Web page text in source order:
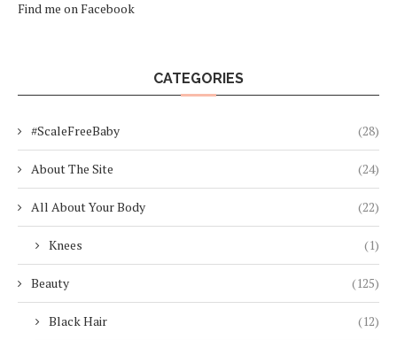
Find me on Facebook
CATEGORIES
#ScaleFreeBaby (28)
About The Site (24)
All About Your Body (22)
Knees (1)
Beauty (125)
Black Hair (12)